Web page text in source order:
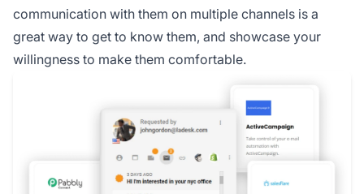
communication with them on multiple channels is a
great way to get to know them, and showcase your
willingness to make them comfortable.